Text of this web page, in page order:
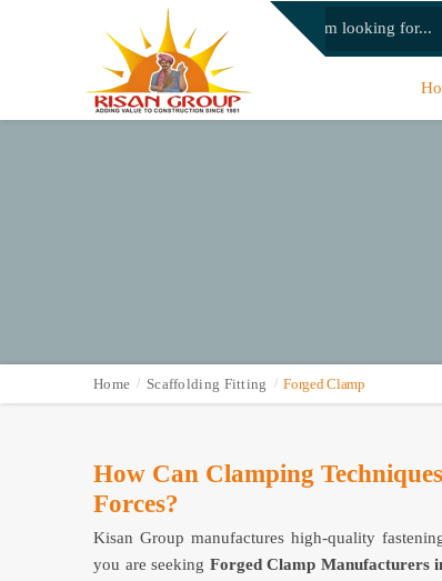
Home Scaffolding Fitting Forged Clamp
How Can Clamping
Forces?
Kisan Group manufactures high-quality
you are seeking Forged Clamp Manufacturers